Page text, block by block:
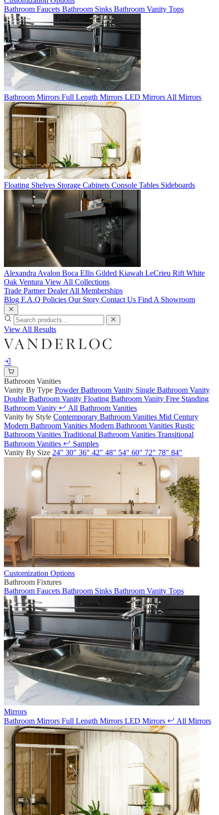
Bathroom Faucets Bathroom Sinks Bathroom Vanity Tops
Bathroom Mirrors Full Length Mirrors LED MirrorsAll Mirrors
Floating Shelves Storage Cabinets Console Tables Sideboards
AlexandraAvalon Boca Ellis Gilded Kiawah LeCrieu Rift White
Oak Ventura View All Collections
Trade Partner DealerAll Memberships
Blog F.A.Q Policies Our Story Contact Us Find A Showroom
View All Results
Bathroom Vanities
Vanity By Type Powder Bathroom Vanity Single Bathroom Vanity
Double Bathroom Vanity Floating Bathroom Vanity Free Standing
Bathroom Vanity
All Bathroom Vanities
Vanity by Style Contemporary Bathroom Vanities Mid Century
Modern Bathroom Vanities Modern Bathroom Vanities Rustic
Bathroom Vanities Traditional Bathroom Vanities Transitional
Bathroom Vanities
Samples
Vanity By Size 24" 30" 36" 42" 48" 54" 60" 72" 78" 84"
Customization Options
Bathroom Fixtures
Bathroom Faucets Bathroom Sinks Bathroom Vanity Tops
Mirrors
Bathroom Mirrors Full Length Mirrors LED Mirrors All Mirrors